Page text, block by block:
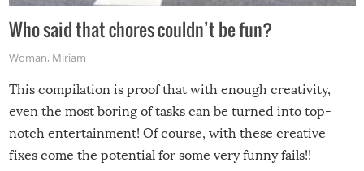
Who said that chores couldn’t be fun?
Woman, Miriam
This compilation is proof that with enough creativity,
even the most boring of tasks can be turned into top-
notch entertainment! Of course, with these creative
fixes come the potential for some very funny fails!!